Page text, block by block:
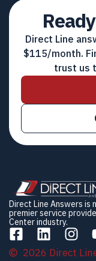
Direct Line
$115/month.
trust us
Direct Line Answers is
premier service
Center industry.
2026 Direct